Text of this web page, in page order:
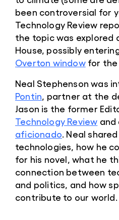
been controversial for
Technology Review
the topic was explored
House, possibly
Overton windowfor the
Neal Stephenson was
Pontin, partner at the
Jason is the former
Technology Review and
aficionado. Neal
technologies, how he
for his novel, what he
connection between
and politics, and how
contribute to our world.